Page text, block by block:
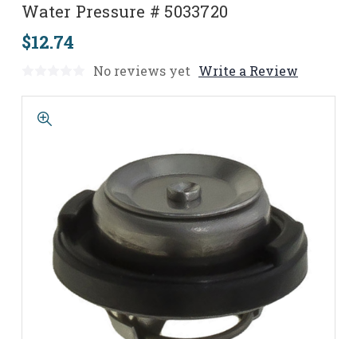
Water Pressure # 5033720
$12.74
No reviews yet Write a Review